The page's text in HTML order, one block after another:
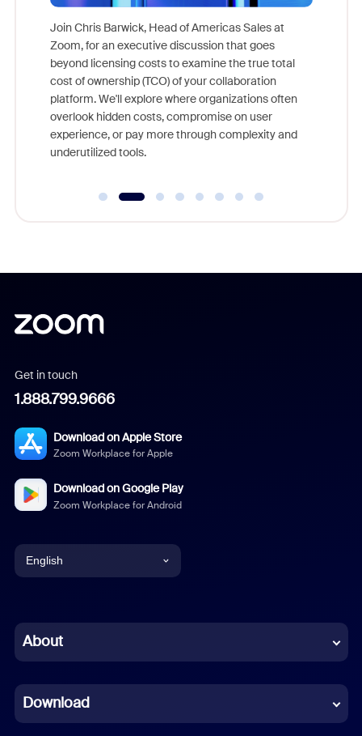
Join Chris Barwick, Head of Americas Sales at
Zoom, for an executive discussion that goes
beyond licensing costs to examine the true total
cost of ownership (TCO) of your collaboration
platform. We'll explore where organizations often
overlook hidden costs, compromise on user
experience, or pay more through complexity and
underutilized tools.
Get in touch
1.888.799.9666
Download on Apple Store
Zoom Workplace for Apple
Download on Google Play
Zoom Workplace for Android
English
Chinese (Simplified)
French
About
Download